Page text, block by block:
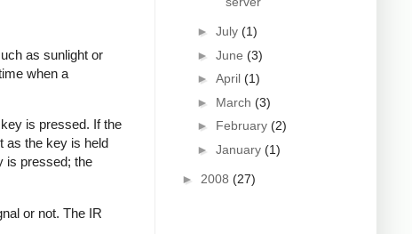
as sunlight or
when a
is pressed. If the
as the key is held
is pressed; the
or not. The IR
► July (1)
► June (3)
► April (1)
► March (3)
► February (2)
► January (1)
► 2008 (27)